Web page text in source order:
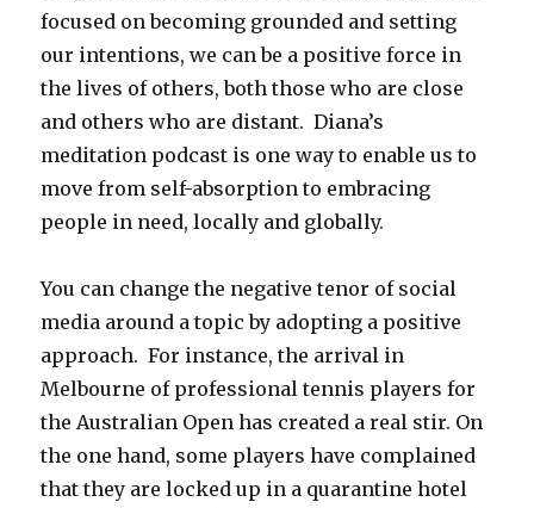
focused on becoming grounded and setting
our intentions, we can be a positive force in
the lives of others, both those who are close
and others who are distant. Diana’s
meditation podcast is one way to enable us to
move from self-absorption to embracing
people in need, locally and globally.
You can change the negative tenor of social
media around a topic by adopting a positive
approach. For instance, the arrival in
Melbourne of professional tennis players for
the Australian Open has created a real stir. On
the one hand, some players have complained
that they are locked up in a quarantine hotel